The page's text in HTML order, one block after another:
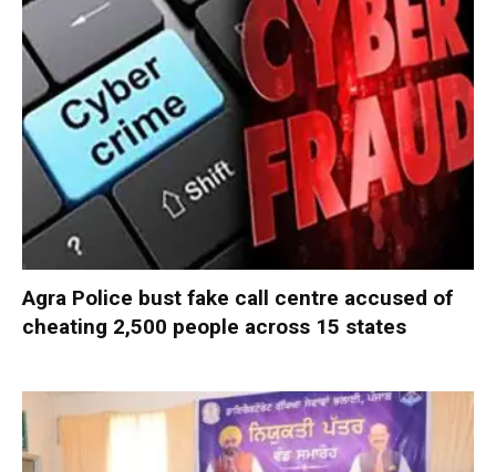
Agra Police bust fake call centre accused of
cheating 2,500 people across 15 states